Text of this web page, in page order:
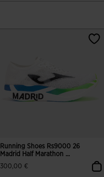
Running Shoes Rs9000 26
Madrid Half Marathon ...
300,00 €